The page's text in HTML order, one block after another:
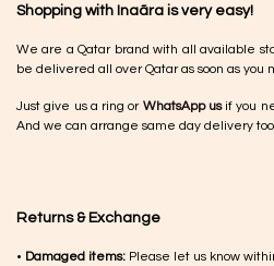
Shopping with Inaãra is very easy!
We are a Qatar brand with all available
be delivered all over Qatar as soon as you
Just give us a ring or WhatsApp usif you
And we can arrange same day delivery
Returns & Exchange
• Damaged items: Please let us know